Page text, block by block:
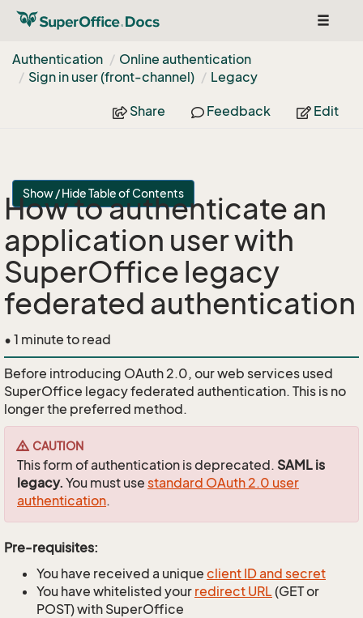
Toggle
Authentication
Online authentication
Sign in user (front-channel)
Legacy
Share Feedback Edit
Show / Hide Table of Contents
How to authenticate an
application user with
SuperOffice legacy
federated authentication
• 1 minute to read
Before introducing OAuth 2.0, our web services used
SuperOffice legacy federated authentication. This is no
longer the preferred method.
CAUTION
This form of authentication is deprecated. SAML is
legacy. You must use standard OAuth 2.0 user
authentication.
Pre-requisites:
You have received a unique client ID and secret
You have whitelisted your redirect URL(GET or
POST) with SuperOffice